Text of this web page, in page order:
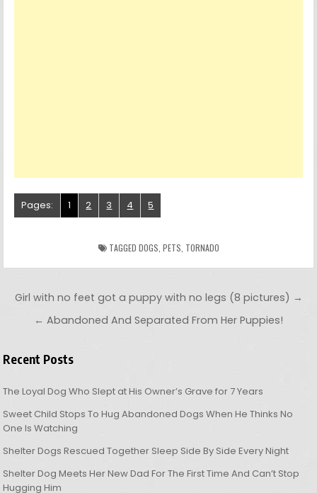
Pages: 1 2 3 4 5
TAGGED DOGS PETS TORNADO
Post navigation
Girl with no feet got a puppy with no legs (8 pictures) →
← Abandoned And Separated From Her Puppies!
Recent Posts
The Loyal Dog Who Slept at His Owner’s Grave for 7 Years
Sweet Child Stops To Hug Abandoned Dogs When He Thinks No
One Is Watching
Shelter Dogs Rescued Together Sleep Side By Side Every Night
Shelter Dog Meets Her New Dad For The First Time And Can’t Stop
Hugging Him